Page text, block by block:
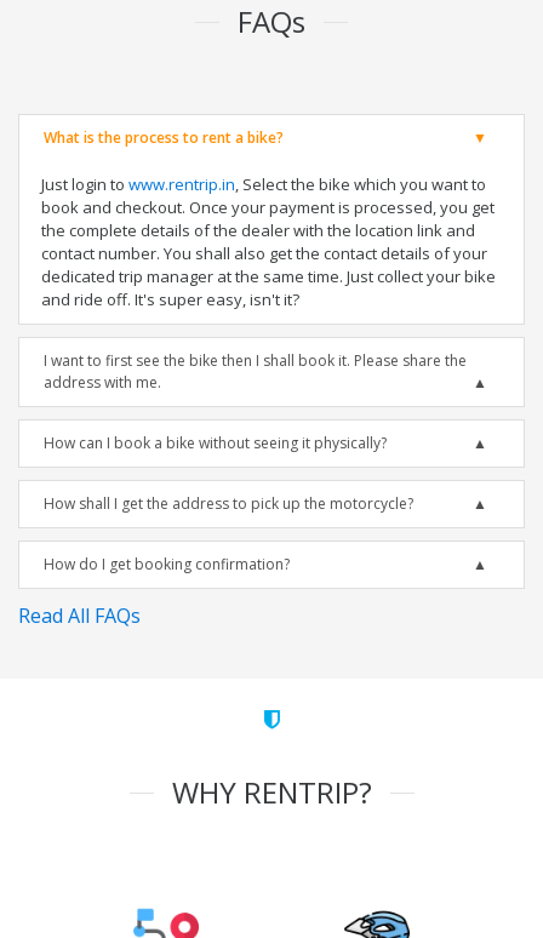
FAQs
What is the process to rent a bike?
Just login to www.rentrip.in, Select the bike which you want to
book and checkout. Once your payment is processed, you get
the complete details of the dealer with the location link and
contact number. You shall also get the contact details of your
dedicated trip manager at the same time. Just collect your bike
and ride off. It's super easy, isn't it?
I want to first see the bike then I shall book it. Please share the
address with me.
How can I book a bike without seeing it physically?
How shall I get the address to pick up the motorcycle?
How do I get booking confirmation?
Read All FAQs
WHY RENTRIP?